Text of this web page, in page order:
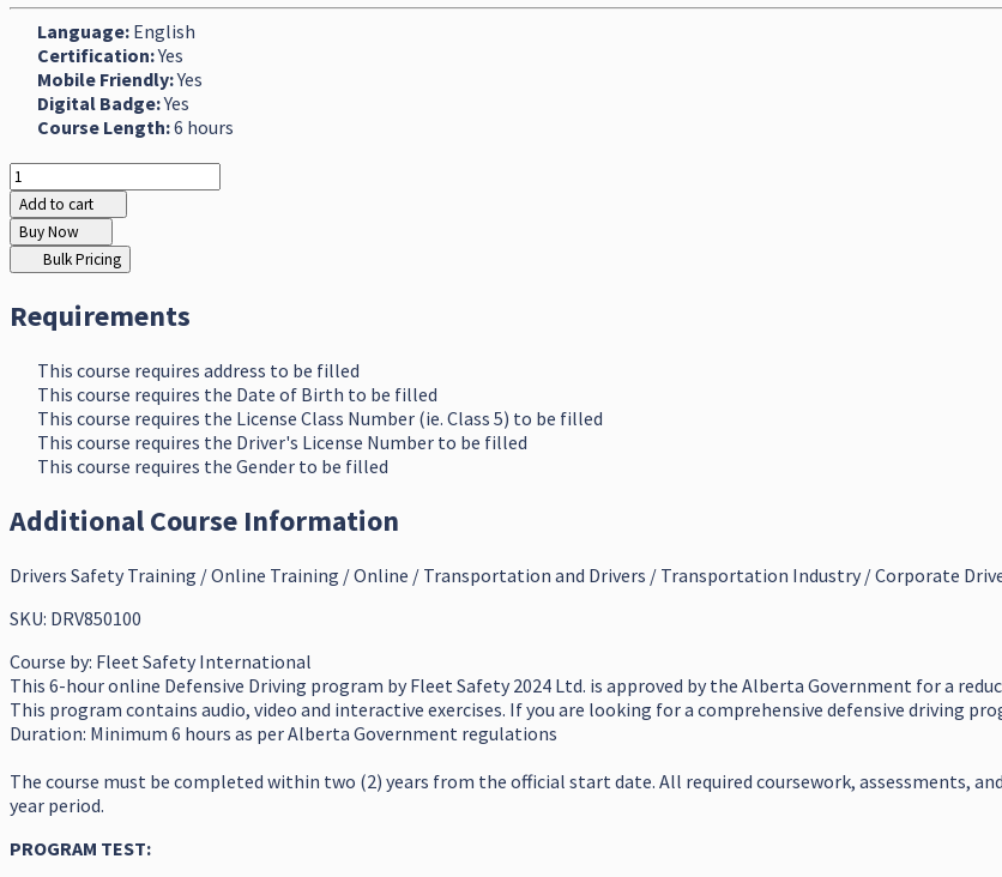
Language: English
Certification:Yes
Mobile Friendly:Yes
Digital Badge:Yes
Course Length:6 hours
Add to cart
Buy Now
Bulk Pricing
Requirements
This course requires address to be filled
This course requires the Date of Birth to be filled
This course requires the License Class Number (ie. Class 5) to be filled
This course requires the Driver's License Number to be filled
This course requires the Gender to be filled
Additional Course Information
Drivers Safety Training / Online Training / Online / Transportation and Drivers / Transportation Industry / Corporate
SKU: DRV850100
Course by: Fleet Safety International
This 6-hour online Defensive Driving program by Fleet Safety 2024 Ltd. is approved by the Alberta Government for a
This program contains audio, video and interactive exercises. If you are looking for a comprehensive defensive driving
Duration: Minimum 6 hours as per Alberta Government regulations
The course must be completed within two (2) years from the official start date. All required coursework, assessments,
year period.
PROGRAM TEST: